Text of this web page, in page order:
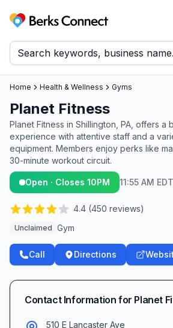
Berks Connect
Home Health & Wellness Gyms
Planet Fitness
Planet Fitness in Shillington, PA, offers
experience with attentive staff and a
equipment. Members enjoy perks like
30-minute workout circuit.
Open · Closes 10PM 11:55 AM EDT
4.4 (450 reviews)
Unclaimed Gym
Call Directions
Contact Information for Planet
510 E Lancaster Ave